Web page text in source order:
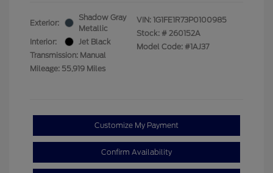
Exterior:
Shadow Gray
Metallic
Interior:
Jet Black
Transmission: Manual
Mileage: 55,919 Miles
VIN: 1G1FE1R73P0100985
Stock: # 260152A
Model Code: #1AJ37
Customize My Payment
Confirm Availability